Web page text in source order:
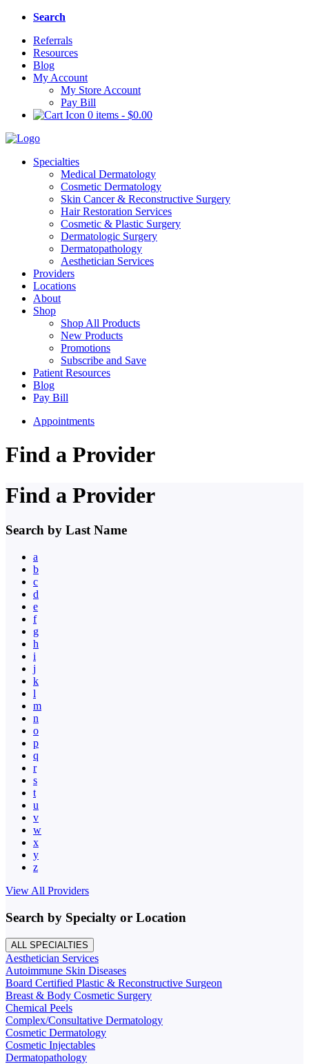
Search
Referrals
Resources
Blog
My Account
My Store Account
Pay Bill
0 items - $0.00
Specialties
Medical Dermatology
Cosmetic Dermatology
Skin Cancer & Reconstructive Surgery
Hair Restoration Services
Cosmetic & Plastic Surgery
Dermatologic Surgery
Dermatopathology
Aesthetician Services
Providers
Locations
About
Shop
Shop All Products
New Products
Promotions
Subscribe and Save
Patient Resources
Blog
Pay Bill
Appointments
Find a Provider
Find a Provider
Search by Last Name
a
b
c
d
e
f
g
h
i
j
k
l
m
n
o
p
q
r
s
t
u
v
w
x
y
z
View All Providers
Search by Specialty or Location
ALL SPECIALTIES
Aesthetician Services
Autoimmune Skin Diseases
Board Certified Plastic & Reconstructive Surgeon
Breast & Body Cosmetic Surgery
Chemical Peels
Complex/Consultative Dermatology
Cosmetic Dermatology
Cosmetic Injectables
Dermatopathology